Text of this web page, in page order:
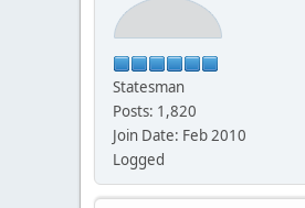
Statesman
Posts: 1,820
Join Date: Feb 2010
Logged